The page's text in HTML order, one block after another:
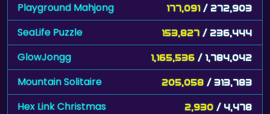
Playground Mahjong 177,091 / 272,903
SeaLife Puzzle 153,827 / 236,444
GlowJongg 1,165,536 / 1,784,042
Mountain Solitaire 205,058 / 313,783
Hex Link Christmas 2,930 / 4,478